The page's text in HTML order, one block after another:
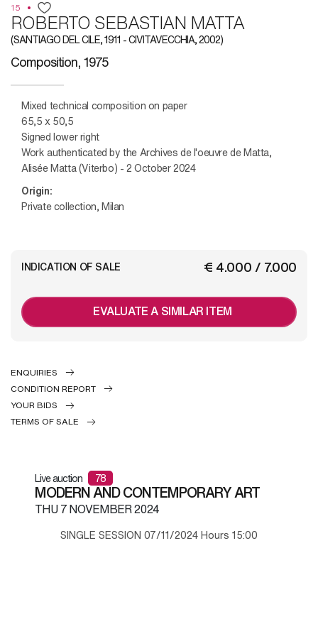
15
ROBERTO SEBASTIAN MATTA
(SANTIAGO DEL CILE, 1911 - CIVITAVECCHIA, 2002)
Composition, 1975
Mixed technical composition on paper
65,5 x 50,5
Signed lower right
Work authenticated by the Archives de l'oeuvre de Matta,
Alisée Matta (Viterbo) - 2 October 2024
Origin:
Private collection, Milan
€ 4.000 / 7.000
INDICATION OF SALE
EVALUATE A SIMILAR ITEM
ENQUIRIES
CONDITION REPORT
YOUR BIDS
TERMS OF SALE
Live auction 78
MODERN AND CONTEMPORARY ART
THU7 NOVEMBER 2024
SINGLE SESSION 07/11/2024 Hours 15:00